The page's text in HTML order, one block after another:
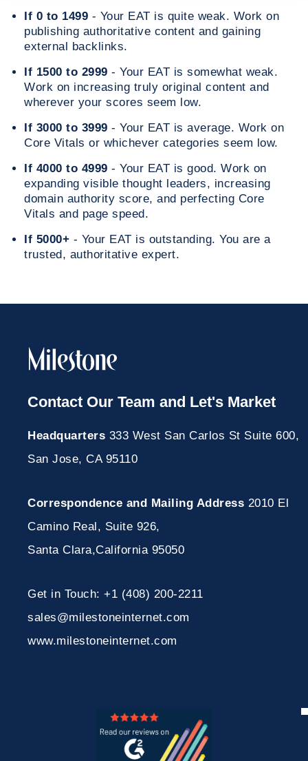
If 0 to 1499 - Your EAT is quite weak. Work on
publishing authoritative content and gaining
external backlinks.
If 1500 to 2999 - Your EAT is somewhat weak.
Work on increasing truly original content and
wherever your scores seem low.
If 3000 to 3999 - Your EAT is average. Work on
Core Vitals or whichever categories seem low.
If 4000 to 4999 - Your EAT is good. Work on
expanding visible thought leaders, increasing
domain authority score, and perfecting Core
Vitals and page speed.
If 5000+ - Your EAT is outstanding. You are a
trusted, authoritative expert.
Contact Our Team and Let's Market
Headquarters 333 West San Carlos St Suite 600,
San Jose, CA 95110
Correspondence and Mailing Address 2010 El
Camino Real, Suite 926,
Santa Clara,California 95050
Get in Touch: +1 (408) 200-2211
sales@milestoneinternet.com
www.milestoneinternet.com